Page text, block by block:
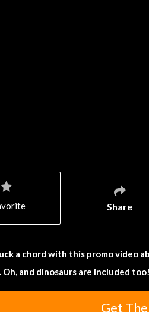
Share
a chord with this promo video
Oh, and dinosaurs are included
Get